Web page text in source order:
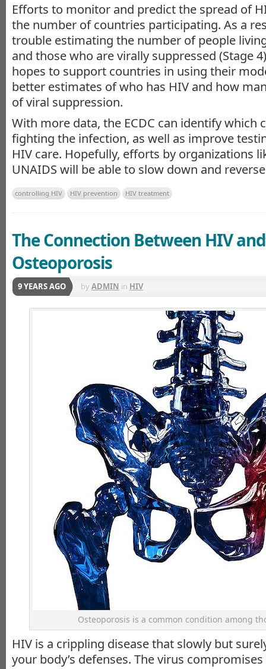
Efforts to monitor and predict the spread of
the number of countries participating. As a
trouble estimating the number of people
and those who are virally suppressed (Stage
hopes to support countries in using their
better estimates of who has HIV and how
of viral suppression.
With more data, the ECDC can identify which
fighting the infection, as well as improve
HIV care. Hopefully, efforts by organizations
UNAIDS will be able to slow down and
controlling HIV HIV prevention HIV treatment
The Connection Between HIV and
Osteoporosis
9 YEARS AGO byADMIN in HIV
Osteoporosis is a common condition among
HIV is a crippling disease that slowly but
your body’s defenses. The virus